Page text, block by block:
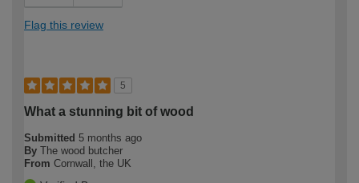
Flag this review
5
What a stunning bit of wood
Submitted 5 months ago
By The wood butcher
From Cornwall, the UK